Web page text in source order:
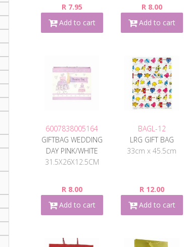
R 7.95
Add to cart
R 8.00
Add to cart
6007838005164
GIFTBAG WEDDING
DAY PINK/WHITE
31.5X26X12.5CM
R 8.00
Add to cart
BAGL-12
LRG GIFT BAG
33cm x 45.5cm
R 12.00
Add to cart